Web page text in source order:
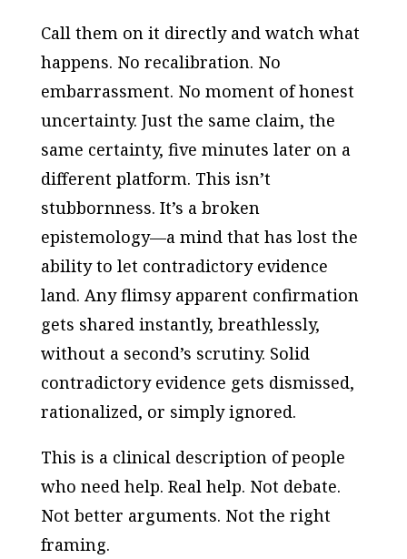
Call them on it directly and watch what
happens. No recalibration. No
embarrassment. No moment of honest
uncertainty. Just the same claim, the
same certainty, five minutes later on a
different platform. This isn’t
stubbornness. It’s a broken
epistemology—a mind that has lost the
ability to let contradictory evidence
land. Any flimsy apparent confirmation
gets shared instantly, breathlessly,
without a second’s scrutiny. Solid
contradictory evidence gets dismissed,
rationalized, or simply ignored.
This is a clinical description of people
who need help. Real help. Not debate.
Not better arguments. Not the right
framing.